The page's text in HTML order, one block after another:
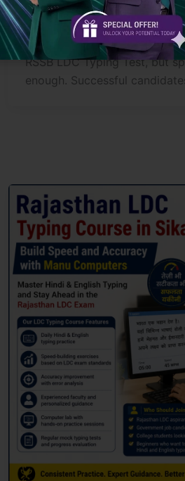
manucomputersikar/July 5, 2026
Typing speed plays a major
RSSB LDC Typing Test, but
enough. Successful